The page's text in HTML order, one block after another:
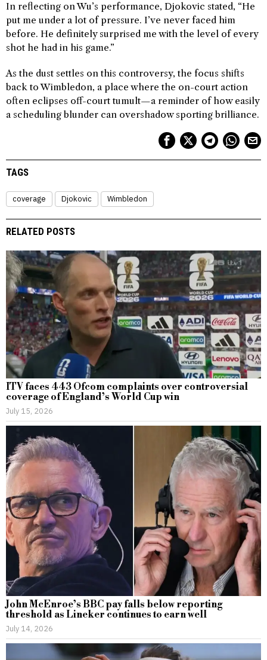
In reflecting on Wu’s performance, Djokovic stated, “He
put me under a lot of pressure. I’ve never faced him
before. He definitely surprised me with the level of every
shot he had in his game.”
As the dust settles on this controversy, the focus shifts
back to Wimbledon, a place where the on-court action
often eclipses off-court tumult—a reminder of how easily
a scheduling blunder can overshadow sporting brilliance.
TAGS
coverage Djokovic Wimbledon
RELATED POSTS
ITV faces 443 Ofcom complaints over controversial
coverage of England’s World Cup win
July 15, 2026
John McEnroe’s BBC pay falls below reporting
threshold as Lineker continues to earn well
July 14, 2026